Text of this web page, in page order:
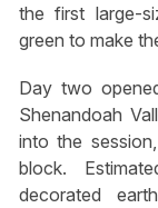
the first large-
green to make
Day two
Shenandoah
into the
block.
decorated